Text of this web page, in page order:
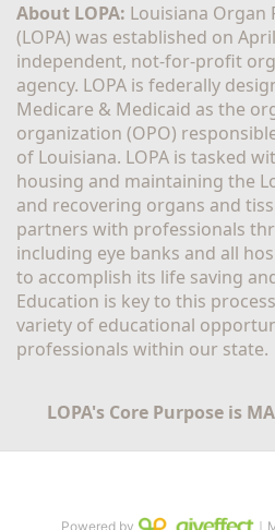
About LOPA: Louisiana Organ
(LOPA) was established on
independent, not-for-profit
agency. LOPA is federally
Medicare & Medicaid as the
organization (OPO)
of Louisiana. LOPA is tasked
housing and maintaining the
and recovering organs and
partners with professionals
including eye banks and all
to accomplish its life saving
Education is key to this
variety of educational
professionals within our state.
LOPA's Core Purpose is
Powered by ｜